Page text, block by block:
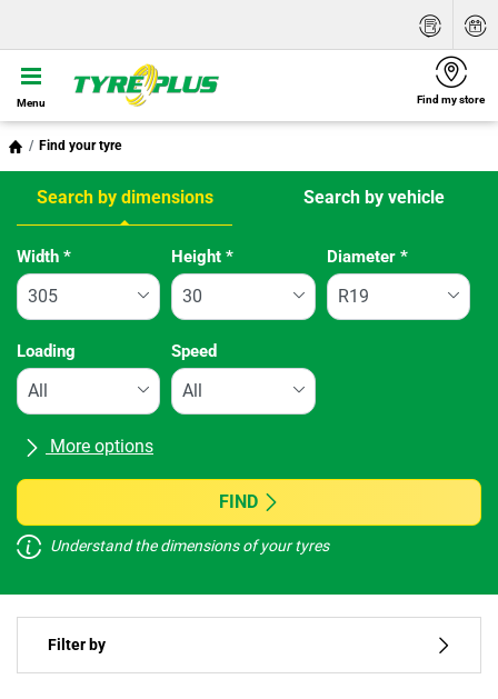
Menu Find my store
Find your tyre
Search by dimensions Search by vehicle
Tab updated: Search by dimensions
Width * Height* Diameter *
Loading Speed
More options
All brands
Vehicle type
Run flat
FIND
Understand the dimensions of your tyres
Filter by